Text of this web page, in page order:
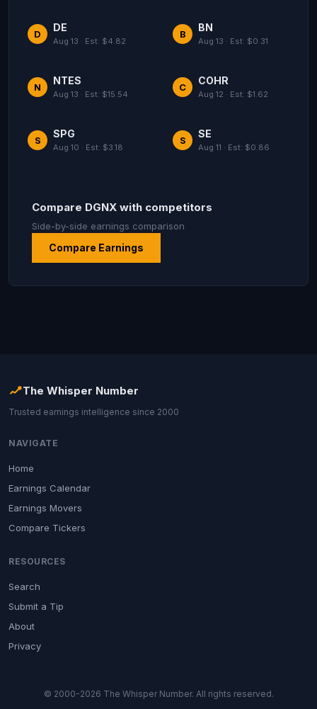
D
DE
Aug 13 · Est: $4.82
B
BN
Aug 13 · Est: $0.31
N
NTES
Aug 13 · Est: $15.54
C
COHR
Aug 12 · Est: $1.62
S
SPG
Aug 10 · Est: $3.18
S
SE
Aug 11 · Est: $0.86
Compare DGNX with competitors
Side-by-side earnings comparison
Compare Earnings
The Whisper Number
Trusted earnings intelligence since 2000
NAVIGATE
Home
Earnings Calendar
Earnings Movers
Compare Tickers
RESOURCES
Search
Submit a Tip
About
Privacy
© 2000-2026 The Whisper Number. All rights reserved.